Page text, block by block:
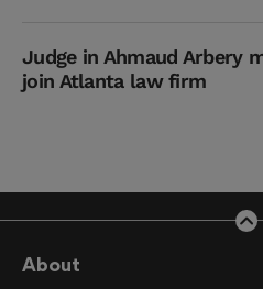
Judge in Ahmaud Arbery
join Atlanta law firm
About